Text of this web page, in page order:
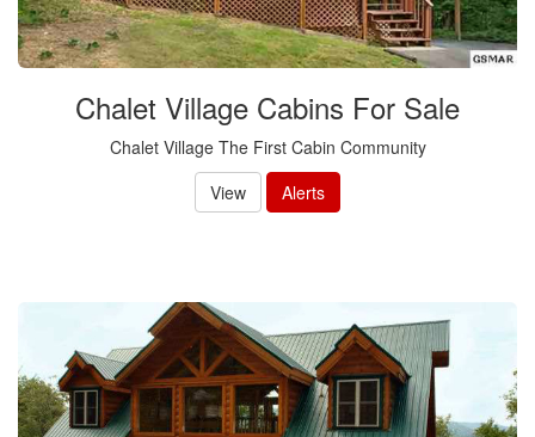
Chalet Village Cabins For Sale
Chalet Village The First Cabin Community
View
Alerts